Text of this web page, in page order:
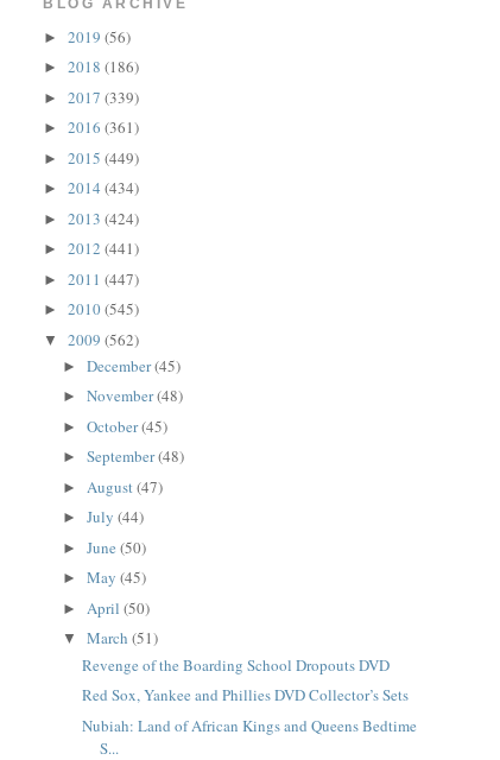
BLOG ARCHIVE
►2019(56)
►2018(186)
►2017(339)
►2016(361)
►2015(449)
►2014(434)
►2013(424)
►2012(441)
►2011(447)
►2010(545)
▼2009(562)
►December(45)
►November(48)
►October(45)
►September(48)
► August(47)
►July(44)
►June(50)
►May(45)
► April(50)
▼March(51)
Revenge of the Boarding School Dropouts DVD
Red Sox, Yankee and Phillies DVD Collector’s Sets
Nubiah: Land of African Kings and Queens Bedtime
S...